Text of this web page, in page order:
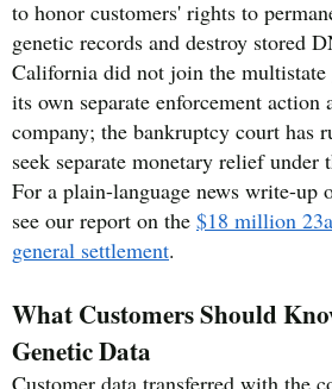
to honor customers' rights to
genetic records and destroy stored
California did not join the multistate
its own separate enforcement action
company; the bankruptcy court has
seek separate monetary relief under
For a plain-language news write-up
see our report on the $18 million
general settlement.
What Customers Should
Genetic Data
Customer data transferred with the